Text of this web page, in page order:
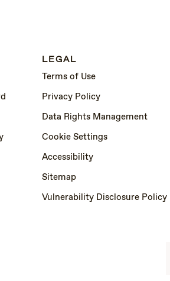
LEGAL
Terms of Use
Privacy Policy
Data Rights Management
Cookie Settings
Accessibility
Sitemap
Vulnerability Disclosure Policy